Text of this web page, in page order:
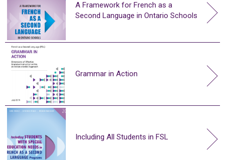
A Framework for French as a
Second Language in Ontario Schools
Grammar in Action
Including All Students in FSL